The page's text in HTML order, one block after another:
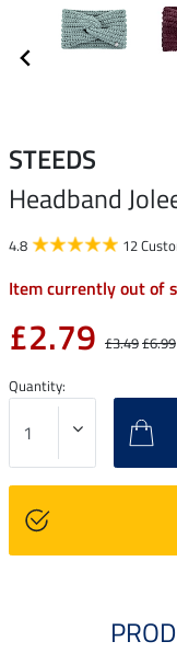
STEEDS
Headband
4.8 12
Item currently out of
£2.79 £3.49£6.99
Quantity: